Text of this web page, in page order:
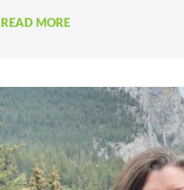
READ MORE